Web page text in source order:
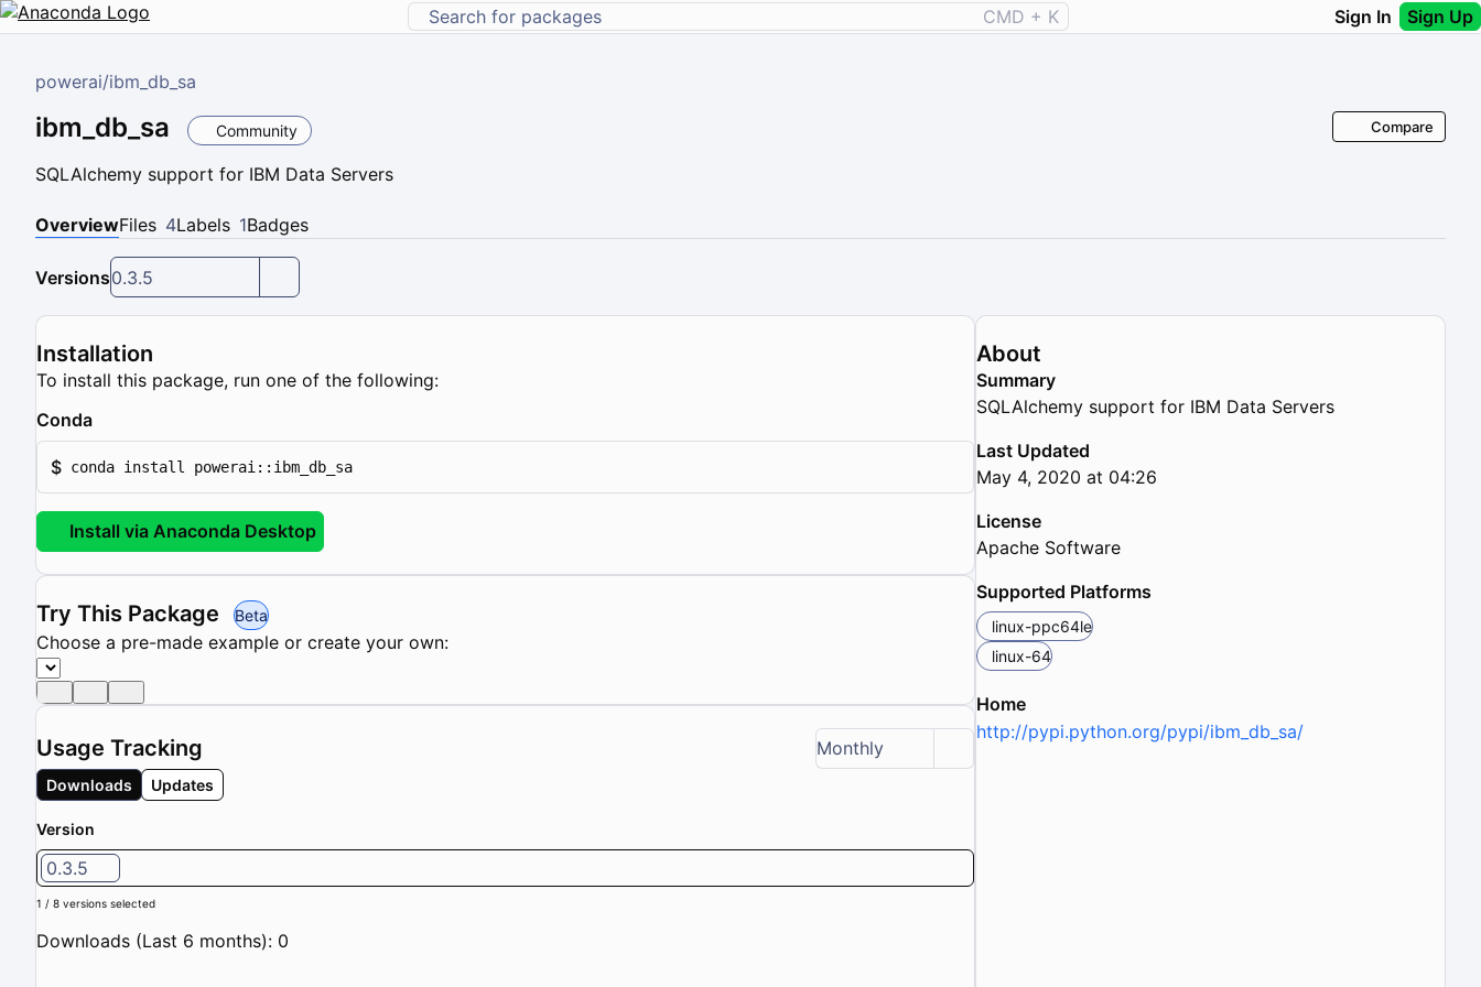
CMD + K Sign In Sign Up
powerai/ibm_db_sa
ibm_db_sa Community
SQLAlchemy support for IBM Data Servers
Compare
OverviewFiles 4Labels 1Badges
Versions0.3.5
Installation
To install this package, run one of the following:
Conda
$ conda install powerai::ibm_db_sa
Install via Anaconda Desktop
Try This Package Beta
Choose a pre-made example or create your own:
Usage Tracking Monthly
Downloads Updates
Version
0.3.5
1 / 8 versions selected
Downloads (Last 6 months): 0
About
Summary
SQLAlchemy support for IBM Data Servers
Last Updated
May 4, 2020 at 04:26
License
Apache Software
Supported Platforms
linux-ppc64le
linux-64
Home
http://pypi.python.org/pypi/ibm_db_sa/